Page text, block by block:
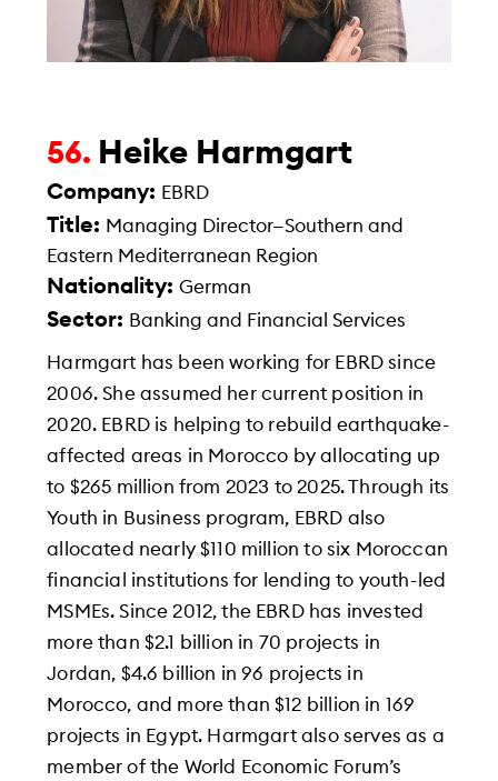
56. Heike Harmgart
Company: EBRD
Title: Managing Director—Southern and
Eastern Mediterranean Region
Nationality:German
Sector: Banking and Financial Services
Harmgart has been working for EBRD since
2006. She assumed her current position in
2020. EBRD is helping to rebuild earthquake-
affected areas in Morocco by allocating up
to $265 million from 2023 to 2025. Through its
Youth in Business program, EBRD also
allocated nearly $110 million to six Moroccan
financial institutions for lending to youth-led
MSMEs. Since 2012, the EBRD has invested
more than $2.1 billion in 70 projects in
Jordan, $4.6 billion in 96 projects in
Morocco, and more than $12 billion in 169
projects in Egypt. Harmgart also serves as a
member of the World Economic Forum’s